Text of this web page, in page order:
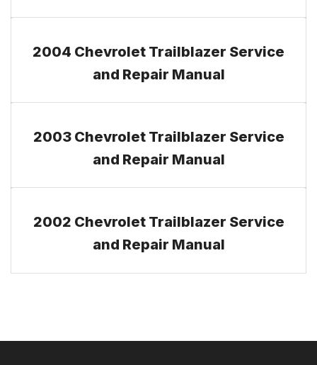
2004 Chevrolet Trailblazer Service
and Repair Manual
2003 Chevrolet Trailblazer Service
and Repair Manual
2002 Chevrolet Trailblazer Service
and Repair Manual